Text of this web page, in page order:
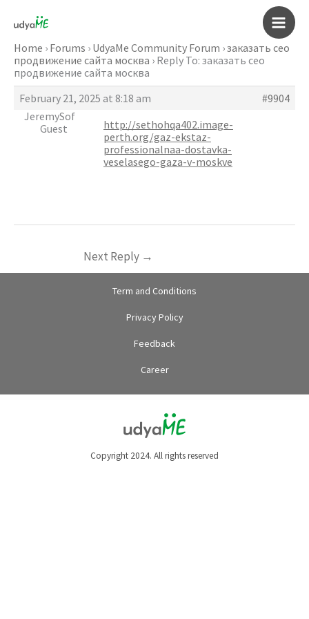
content
Main
Home › Forums › UdyaMe Community Forum ›заказать сео
продвижение сайта москва › Reply To: заказать сео
продвижение сайта москва
February 21, 2025 at 8:18 am
#9904
JeremySof
Guest
http://sethohqa402.image-
perth.org/gaz-ekstaz-
professionalnaa-dostavka-
veselasego-gaza-v-moskve
Next Reply →
Term and Conditions
Privacy Policy
Feedback
Career
Copyright 2024. All rights reserved